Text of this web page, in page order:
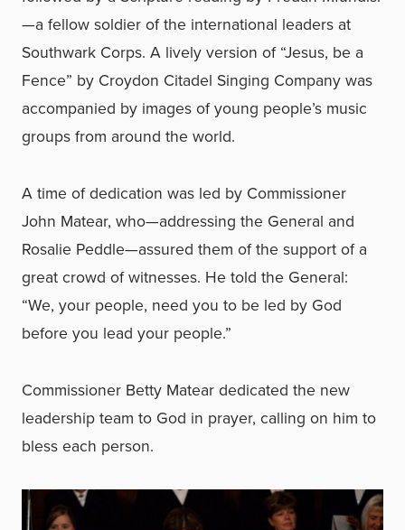
—a fellow soldier of the international leaders at
Southwark Corps. A lively version of “Jesus, be a
Fence” by Croydon Citadel Singing Company was
accompanied by images of young people’s music
groups from around the world.
A time of dedication was led by Commissioner
John Matear, who—addressing the General and
Rosalie Peddle—assured them of the support of a
great crowd of witnesses. He told the General:
“We, your people, need you to be led by God
before you lead your people.”
Commissioner Betty Matear dedicated the new
leadership team to God in prayer, calling on him to
bless each person.